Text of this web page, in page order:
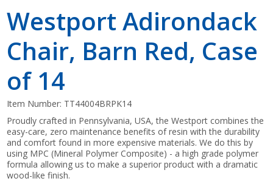
Westport Adirondack
Chair, Barn Red, Case
of 14
Item Number: TT44004BRPK14
Proudly crafted in Pennsylvania, USA, the Westport combines the
easy-care, zero maintenance benefits of resin with the durability
and comfort found in more expensive materials. We do this by
using MPC (Mineral Polymer Composite) - a high grade polymer
formula allowing us to make a superior product with a dramatic
wood-like finish.